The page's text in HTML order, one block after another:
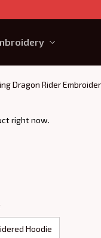
Dragon Rider
right now.
Hoodie